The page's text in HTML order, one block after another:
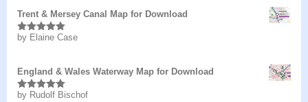
Trent & Mersey Canal Map for Download
Rated5out
by Elaine Case
England & Wales Waterway Map for Download
Rated5out
by Rudolf Bischof